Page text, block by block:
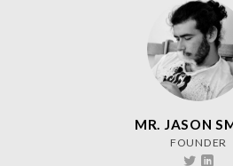
MR. JASON
FOUNDER